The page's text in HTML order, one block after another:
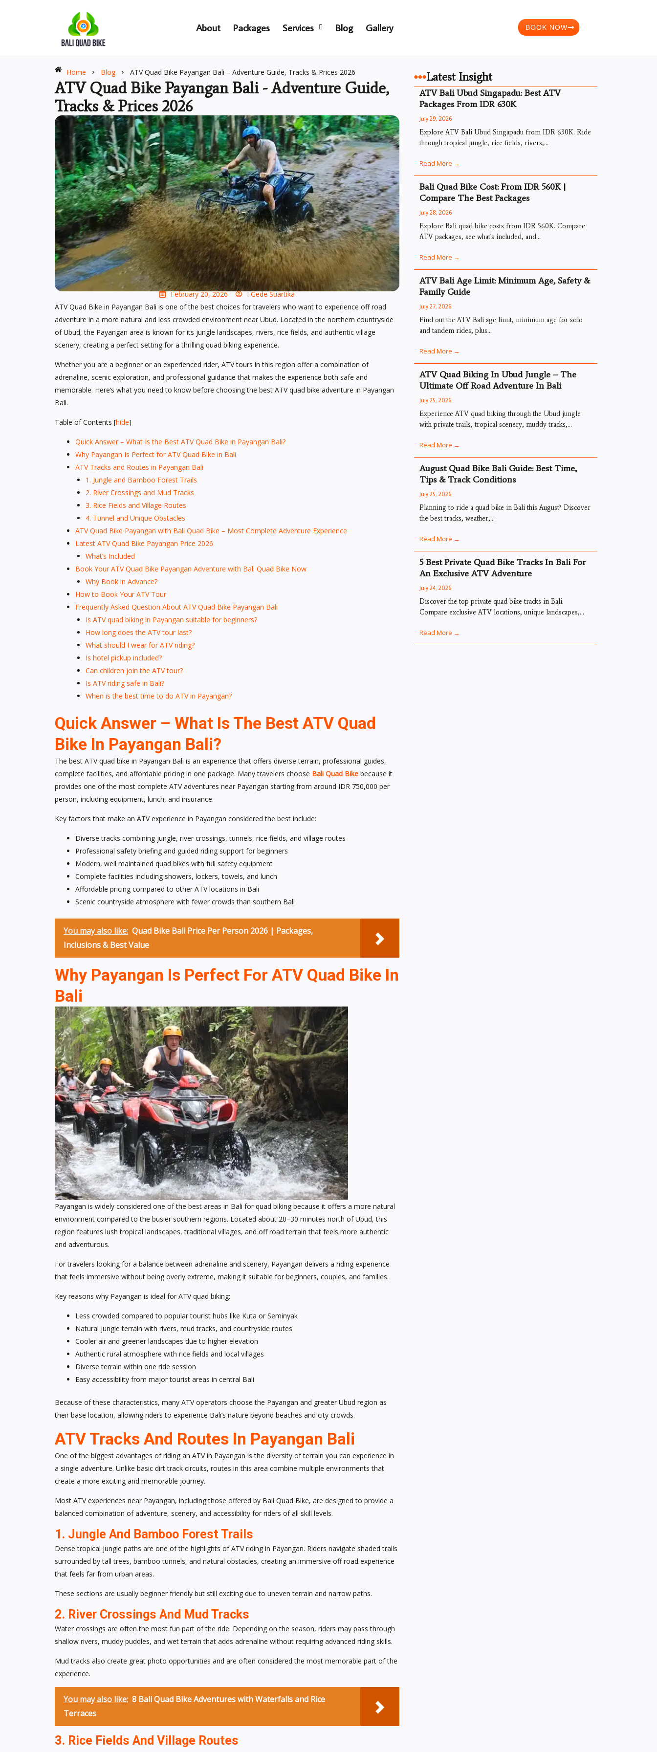
About Packages Services Blog Gallery BOOK NOW
Home Blog ATV Quad Bike Payangan Bali – Adventure Guide, Tracks & Prices 2026
ATV Quad Bike Payangan Bali - Adventure Guide,
Tracks & Prices 2026
February 20, 2026
I Gede Suartika
ATV Quad Bike in Payangan Bali is one of the best choices for travelers who want to experience off road
adventure in a more natural and less crowded environment near Ubud. Located in the northern countryside
of Ubud, the Payangan area is known for its jungle landscapes, rivers, rice fields, and authentic village
scenery, creating a perfect setting for a thrilling quad biking experience.
Whether you are a beginner or an experienced rider, ATV tours in this region offer a combination of
adrenaline, scenic exploration, and professional guidance that makes the experience both safe and
memorable. Here’s what you need to know before choosing the best ATV quad bike adventure in Payangan
Bali.
Table of Contents [hide]
Quick Answer – What Is the Best ATV Quad Bike in Payangan Bali?
Why Payangan Is Perfect for ATV Quad Bike in Bali
ATV Tracks and Routes in Payangan Bali
1. Jungle and Bamboo Forest Trails
2. River Crossings and Mud Tracks
3. Rice Fields and Village Routes
4. Tunnel and Unique Obstacles
ATV Quad Bike Payangan with Bali Quad Bike – Most Complete Adventure Experience
Latest ATV Quad Bike Payangan Price 2026
What’s Included
Book Your ATV Quad Bike Payangan Adventure with Bali Quad Bike Now
Why Book in Advance?
How to Book Your ATV Tour
Frequently Asked Question About ATV Quad Bike Payangan Bali
Is ATV quad biking in Payangan suitable for beginners?
How long does the ATV tour last?
What should I wear for ATV riding?
Is hotel pickup included?
Can children join the ATV tour?
Is ATV riding safe in Bali?
When is the best time to do ATV in Payangan?
Quick Answer – What Is The Best ATV Quad
Bike In Payangan Bali?
The best ATV quad bike in Payangan Bali is an experience that offers diverse terrain, professional guides,
complete facilities, and affordable pricing in one package. Many travelers choose Bali Quad Bike because it
provides one of the most complete ATV adventures near Payangan starting from around IDR 750,000 per
person, including equipment, lunch, and insurance.
Key factors that make an ATV experience in Payangan considered the best include:
Diverse tracks combining jungle, river crossings, tunnels, rice fields, and village routes
Professional safety briefing and guided riding support for beginners
Modern, well maintained quad bikes with full safety equipment
Complete facilities including showers, lockers, towels, and lunch
Affordable pricing compared to other ATV locations in Bali
Scenic countryside atmosphere with fewer crowds than southern Bali
You may also like: Quad Bike Bali Price Per Person 2026 | Packages,
Inclusions & Best Value
Why Payangan Is Perfect For ATV Quad Bike In
Bali
Payangan is widely considered one of the best areas in Bali for quad biking because it offers a more natural
environment compared to the busier southern regions. Located about 20–30 minutes north of Ubud, this
region features lush tropical landscapes, traditional villages, and off road terrain that feels more authentic
and adventurous.
For travelers looking for a balance between adrenaline and scenery, Payangan delivers a riding experience
that feels immersive without being overly extreme, making it suitable for beginners, couples, and families.
Key reasons why Payangan is ideal for ATV quad biking:
Less crowded compared to popular tourist hubs like Kuta or Seminyak
Natural jungle terrain with rivers, mud tracks, and countryside routes
Cooler air and greener landscapes due to higher elevation
Authentic rural atmosphere with rice fields and local villages
Diverse terrain within one ride session
Easy accessibility from major tourist areas in central Bali
Because of these characteristics, many ATV operators choose the Payangan and greater Ubud region as
their base location, allowing riders to experience Bali’s nature beyond beaches and city crowds.
ATV Tracks And Routes In Payangan Bali
One of the biggest advantages of riding an ATV in Payangan is the diversity of terrain you can experience in
a single adventure. Unlike basic dirt track circuits, routes in this area combine multiple environments that
create a more exciting and memorable journey.
Most ATV experiences near Payangan, including those offered by Bali Quad Bike, are designed to provide a
balanced combination of adventure, scenery, and accessibility for riders of all skill levels.
1. Jungle And Bamboo Forest Trails
Dense tropical jungle paths are one of the highlights of ATV riding in Payangan. Riders navigate shaded trails
surrounded by tall trees, bamboo tunnels, and natural obstacles, creating an immersive off road experience
that feels far from urban areas.
These sections are usually beginner friendly but still exciting due to uneven terrain and narrow paths.
2. River Crossings And Mud Tracks
Water crossings are often the most fun part of the ride. Depending on the season, riders may pass through
shallow rivers, muddy puddles, and wet terrain that adds adrenaline without requiring advanced riding skills.
Mud tracks also create great photo opportunities and are often considered the most memorable part of the
experience.
You may also like: 8 Bali Quad Bike Adventures with Waterfalls and Rice
Terraces
3. Rice Fields And Village Routes
Latest Insight
ATV Bali Ubud Singapadu: Best ATV
Packages From IDR 630K
July 29, 2026
Explore ATV Bali Ubud Singapadu from IDR 630K. Ride
through tropical jungle, rice fields, rivers,...
Read More →
Bali Quad Bike Cost: From IDR 560K |
Compare The Best Packages
July 28, 2026
Explore Bali quad bike costs from IDR 560K. Compare
ATV packages, see what's included, and...
Read More →
ATV Bali Age Limit: Minimum Age, Safety &
Family Guide
July 27, 2026
Find out the ATV Bali age limit, minimum age for solo
and tandem rides, plus...
Read More →
ATV Quad Biking In Ubud Jungle – The
Ultimate Off Road Adventure In Bali
July 25, 2026
Experience ATV quad biking through the Ubud jungle
with private trails, tropical scenery, muddy tracks,...
Read More →
August Quad Bike Bali Guide: Best Time,
Tips & Track Conditions
July 25, 2026
Planning to ride a quad bike in Bali this August? Discover
the best tracks, weather,...
Read More →
5 Best Private Quad Bike Tracks In Bali For
An Exclusive ATV Adventure
July 24, 2026
Discover the top private quad bike tracks in Bali.
Compare exclusive ATV locations, unique landscapes,...
Read More →